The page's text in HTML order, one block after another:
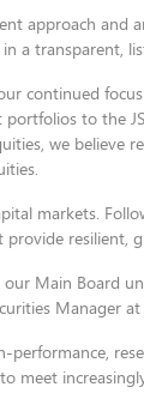
approach
a transparent,
continued
to the
we believe
markets.
Main Board
Manager at
meet